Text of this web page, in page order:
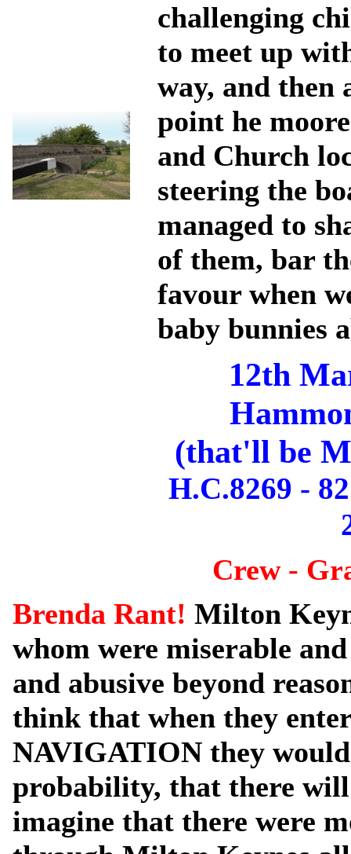
challenging
to meet up
way, and then
point he
and Church
steering the
managed to
of them, bar
favour when
baby bunnies
12th
(that'll be
H.C.8269 -
Crew -
Brenda Rant! Milton
whom were miserable
and abusive beyond
think that when they
NAVIGATION they
probability, that there
imagine that there were